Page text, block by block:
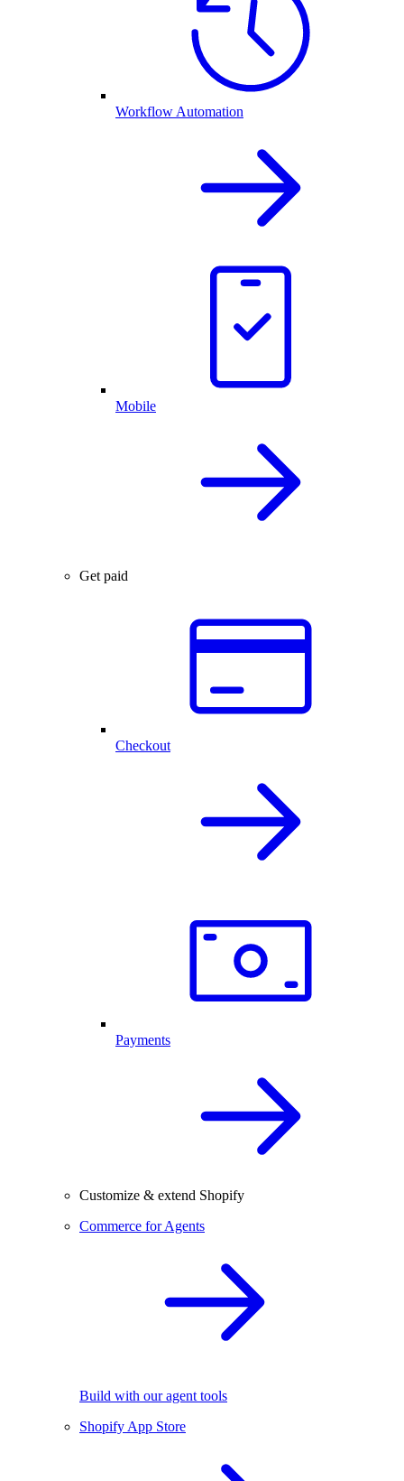
Workflow Automation
Mobile
Get paid
Checkout
Payments
Customize & extend Shopify
Commerce for Agents
Build with our agent tools
Shopify App Store